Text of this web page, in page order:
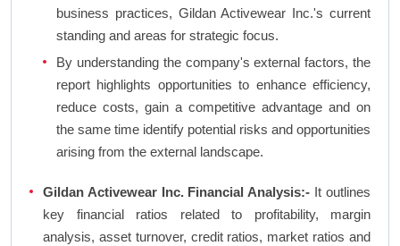
business practices, Gildan Activewear Inc.'s current
standing and areas for strategic focus.
By understanding the company's external factors, the
report highlights opportunities to enhance efficiency,
reduce costs, gain a competitive advantage and on
the same time identify potential risks and opportunities
arising from the external landscape.
Gildan Activewear Inc. Financial Analysis:- It outlines
key financial ratios related to profitability, margin
analysis, asset turnover, credit ratios, market ratios and